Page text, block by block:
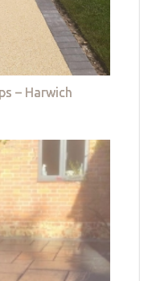
– Harwich